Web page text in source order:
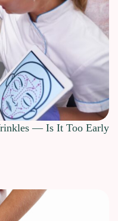
— Is It Too Early